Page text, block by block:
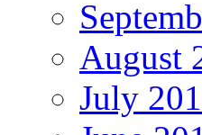
August
July